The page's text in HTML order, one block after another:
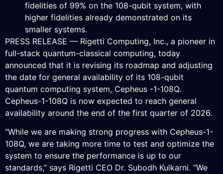
fidelities of 99% on the 108-qubit system, with
higher fidelities already demonstrated on its
smaller systems.
PRESS RELEASE — Rigetti Computing, Inc., a pioneer in
full-stack quantum-classical computing, today
announced that it is revising its roadmap and adjusting
the date for general availability of its 108-qubit
quantum computing system, Cepheus -1-108Q.
Cepheus-1-108Q is now expected to reach general
availability around the end of the first quarter of 2026.
“While we are making strong progress with Cepheus-1-
108Q, we are taking more time to test and optimize the
system to ensure the performance is up to our
standards,” says Rigetti CEO Dr. Subodh Kulkarni. “We